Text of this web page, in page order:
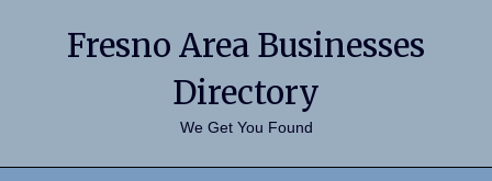
Fresno Area Businesses
Directory
We Get You Found